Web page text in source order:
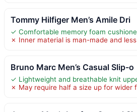
Tommy Hilfiger Men’s Amile Dri
✓ Comfortable memory foam
✗ Inner material is man-made and
Bruno Marc Men’s Casual Slip-o
✓ Lightweight and breathable knit
✗ May require half a size up for wider